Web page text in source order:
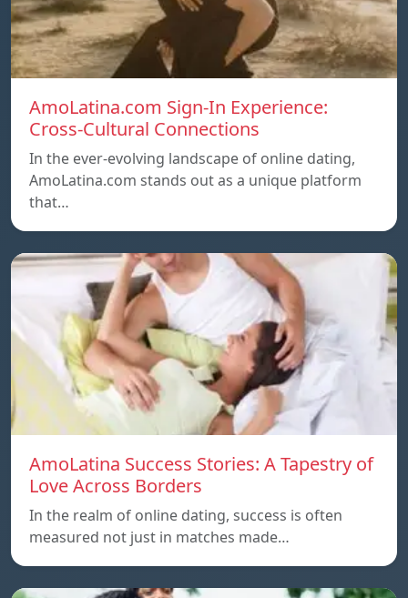
AmoLatina.com Sign-In Experience:
Cross-Cultural Connections
In the ever-evolving landscape of online dating,
AmoLatina.com stands out as a unique platform
that…
AmoLatina Success Stories: A Tapestry of
Love Across Borders
In the realm of online dating, success is often
measured not just in matches made…